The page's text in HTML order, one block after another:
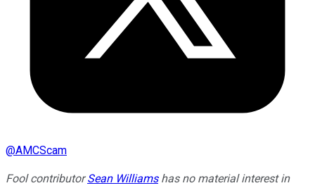
@AMCScam
Fool contributorSean Williamshas no material interest in